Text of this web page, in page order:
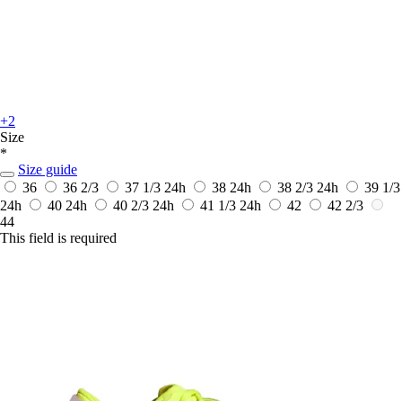
+2
Size
*
Size guide
36
36 2/3 37 1/3 24h 38 24h 38 2/3 24h
39 1/3
24h
40 24h 40 2/3 24h 41 1/3 24h 42
42 2/3
44
This field is required